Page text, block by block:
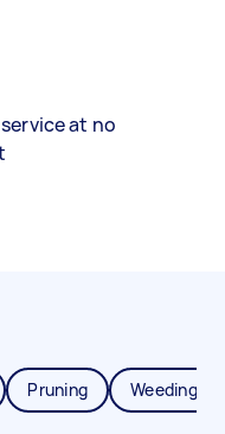
at no
Pruning Weeding